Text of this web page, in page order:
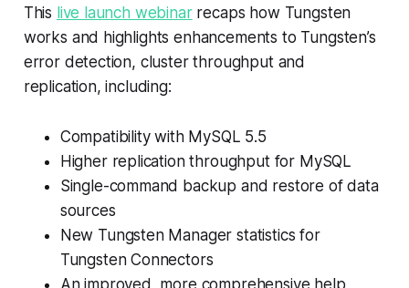
This live launch webinarrecaps how Tungsten
works and highlights enhancements to Tungsten’s
error detection, cluster throughput and
replication, including:
Compatibility with MySQL 5.5
Higher replication throughput for MySQL
Single-command backup and restore of data
sources
New Tungsten Manager statistics for
Tungsten Connectors
An improved, more comprehensive help